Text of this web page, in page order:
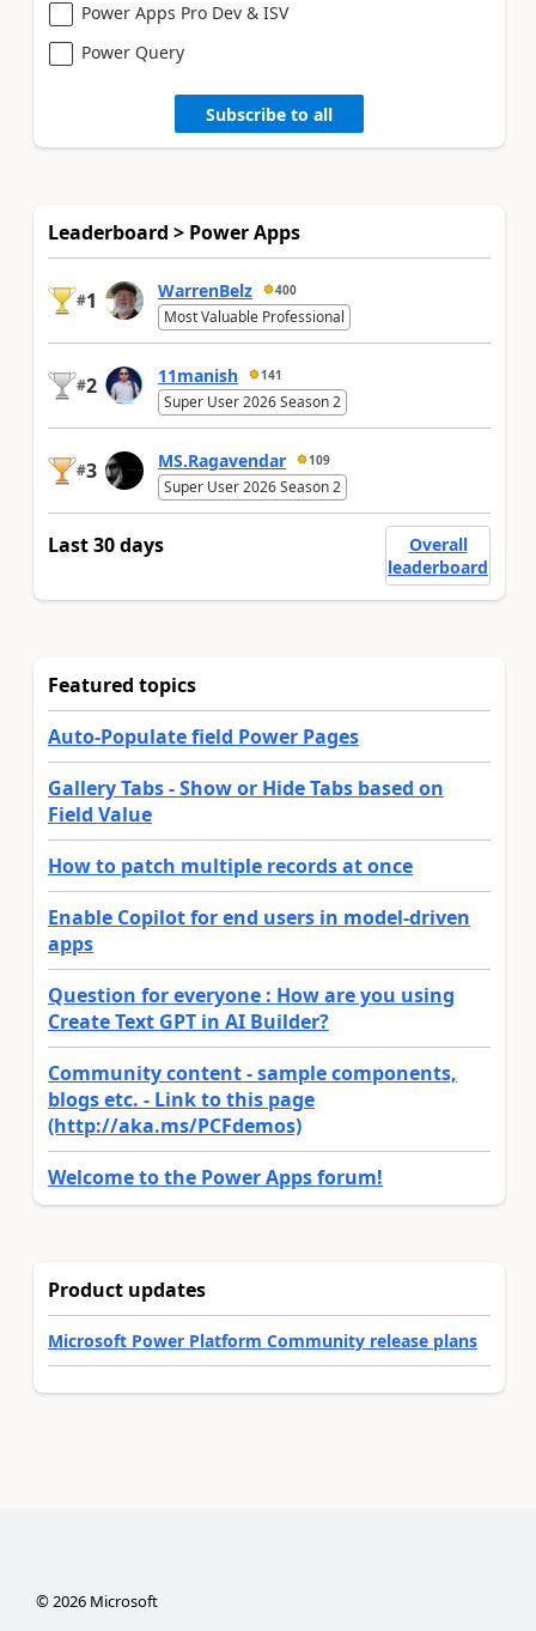
Power Apps Pro Dev & ISV
Power Query
Subscribe to all
Leaderboard > Power Apps
#1 WarrenBelz 400
Most Valuable Professional
#2 11manish 141
Super User 2026 Season 2
#3 MS.Ragavendar 109
Super User 2026 Season 2
Last 30 days
Overall
leaderboard
Featured topics
Auto-Populate field Power Pages
Gallery Tabs - Show or Hide Tabs based on
Field Value
How to patch multiple records at once
Enable Copilot for end users in model-driven
apps
Question for everyone : How are you using
Create Text GPT in AI Builder?
Community content - sample components,
blogs etc. - Link to this page
(http://aka.ms/PCFdemos)
Welcome to the Power Apps forum!
Product updates
Microsoft Power Platform Community release plans
©2026Microsoft